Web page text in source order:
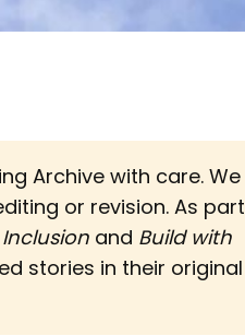
Archive with care. We
or revision. As part
and Build with
stories in their original